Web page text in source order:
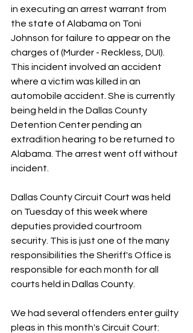
in executing an arrest warrant from
the state of Alabama on Toni
Johnson for failure to appear on the
charges of (Murder - Reckless, DUI).
This incident involved an accident
where a victim was killed in an
automobile accident. She is currently
being held in the Dallas County
Detention Center pending an
extradition hearing to be returned to
Alabama. The arrest went off without
incident.
Dallas County Circuit Court was held
on Tuesday of this week where
deputies provided courtroom
security. This is just one of the many
responsibilities the Sheriff's Office is
responsible for each month for all
courts held in Dallas County.
We had several offenders enter guilty
pleas in this month's Circuit Court: